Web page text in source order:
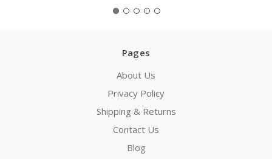
Pages
About Us
Privacy Policy
Shipping & Returns
Contact Us
Blog